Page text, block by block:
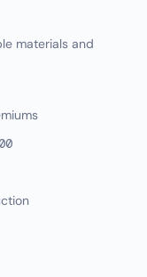
materials and